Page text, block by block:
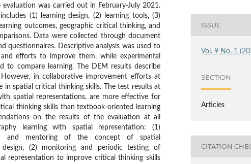
evaluation was carried out in February-July 2021.
(1) learning design, (2) learning tools, (3)
outcomes, geographic critical thinking, and
Data were collected through document
questionnaires. Descriptive analysis was used to
efforts to improve them, while experimental
to compare learning. The DEM results describe
in collaborative improvement efforts at
in spatial critical thinking skills. The test results at
spatial representations, are more effective for
thinking skills than textbook-oriented learning
on the results of the evaluation at all
learning with spatial representation: (1)
and mentoring of the concept of spatial
design, (2) monitoring and periodic testing of
representation to improve critical thinking skills
ISSUE
Vol. 9 No. 1
SECTION
Articles
CITATION